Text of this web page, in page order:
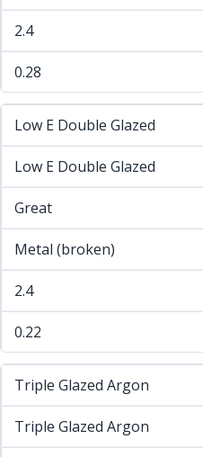
2.4
0.28
Low E Double Glazed
Low E Double Glazed
Great
Metal (broken)
2.4
0.22
Triple Glazed Argon
Triple Glazed Argon